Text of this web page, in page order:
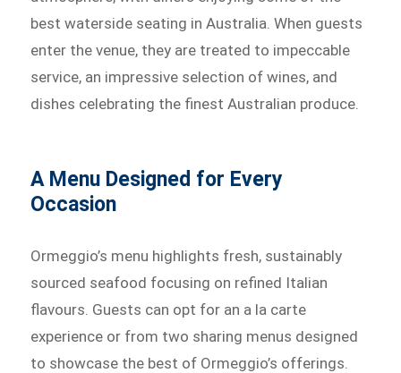
best waterside seating in Australia. When guests
enter the venue, they are treated to impeccable
service, an impressive selection of wines, and
dishes celebrating the finest Australian produce.
A Menu Designed for Every
Occasion
Ormeggio’s menu highlights fresh, sustainably
sourced seafood focusing on refined Italian
flavours. Guests can opt for an a la carte
experience or from two sharing menus designed
to showcase the best of Ormeggio’s offerings.